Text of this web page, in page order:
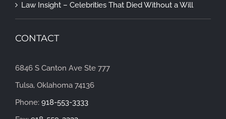
Law Insight – Celebrities That Died Without a Will
CONTACT
6846 S Canton Ave Ste 777
Tulsa, Oklahoma 74136
Phone: 918-553-3333